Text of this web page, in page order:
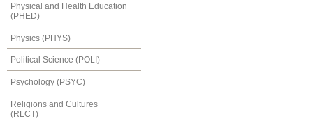
Physical and Health Education
(PHED)
Physics (PHYS)
Political Science (POLI)
Psychology (PSYC)
Religions and Cultures
(RLCT)